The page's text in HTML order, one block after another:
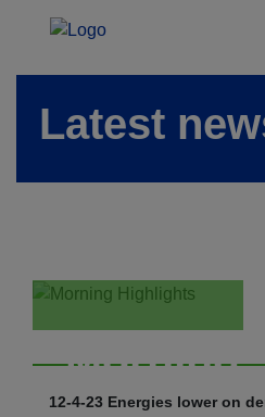
Latest
Morning
12-4-23 Energies lower on